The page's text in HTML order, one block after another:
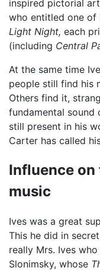
inspired pictorial
who entitled one of
Light Night, each
(including Central
At the same time
people still find his
Others find it,
fundamental sound
still present in his
Carter has called
Influence
music
Ives was a great
This he did in
really Mrs. Ives
Slonimsky, whose